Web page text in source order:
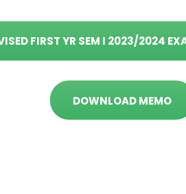
FIRST YR SEM I 2023/2024
DOWNLOAD MEMO